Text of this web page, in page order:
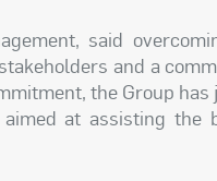
said
and a
the Group
at assisting the